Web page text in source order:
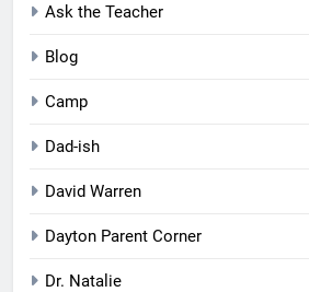
Ask the Teacher
Blog
Camp
Dad-ish
David Warren
Dayton Parent Corner
Dr. Natalie